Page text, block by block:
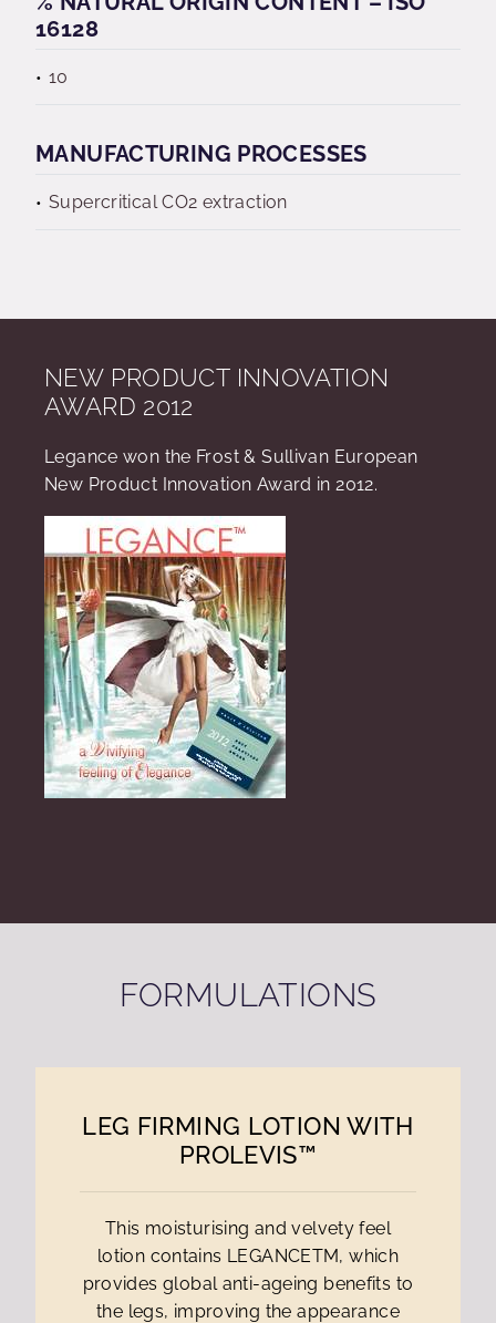
16128
10
MANUFACTURING PROCESSES
Supercritical CO2 extraction
NEW PRODUCT INNOVATION
AWARD 2012
Legance won the Frost & Sullivan European
New Product Innovation Award in 2012.
FORMULATIONS
LEG FIRMING LOTION WITH
PROLEVIS™
This moisturising and velvety feel
lotion contains LEGANCETM, which
provides global anti-ageing benefits to
the legs, improving the appearance